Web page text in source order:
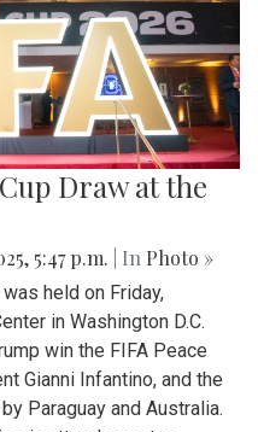
Draw at the
5:47 p.m. | In Photo »
held on Friday,
in Washington D.C.
win the FIFA Peace
Gianni Infantino, and the
Paraguay and Australia.